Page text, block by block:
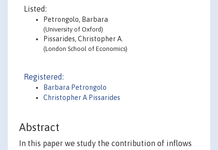
Listed:
Petrongolo, Barbara
(University of Oxford)
Pissarides, Christopher A.
(London School of Economics)
Registered:
Barbara Petrongolo
Christopher A Pissarides
Abstract
In this paper we study the contribution of inflows